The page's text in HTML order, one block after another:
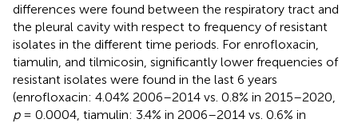
differences were found between the respiratory tract and
the pleural cavity with respect to frequency of resistant
isolates in the different time periods. For enrofloxacin,
tiamulin, and tilmicosin, significantly lower frequencies of
resistant isolates were found in the last 6 years
(enrofloxacin: 4.04% 2006–2014 vs. 0.8% in 2015–2020,
p= 0.0004, tiamulin: 3.4% in 2006–2014 vs. 0.6% in